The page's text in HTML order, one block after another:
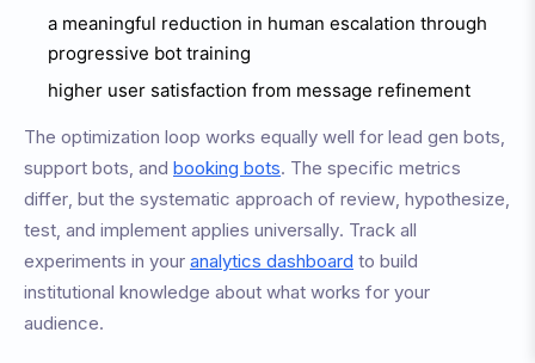
a meaningful reduction in human escalation through
progressive bot training
higher user satisfaction from message refinement
The optimization loop works equally well for lead gen bots,
support bots, and booking bots. The specific metrics
differ, but the systematic approach of review, hypothesize,
test, and implement applies universally. Track all
experiments in your analytics dashboard to build
institutional knowledge about what works for your
audience.